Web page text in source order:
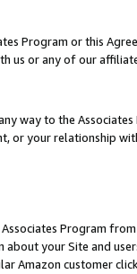
Program or this
us or any of our
way to the
or your relationship
Program
your Site and
Amazon customer